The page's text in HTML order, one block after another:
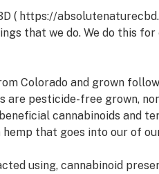
( https://
that we do. We do this
Colorado and grown
are pesticide-free grown,
cannabinoids and
that goes into our of
using, cannabinoid